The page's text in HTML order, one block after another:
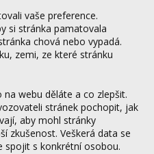
vaše preference.
si stránka pamatovala
chová nebo vypadá.
zemi, ze které stránku
na webu děláte a co zlepšit.
stránek pochopit, jak
aby mohl stránky
zkušenost. Veškerá data se
spojit s konkrétní osobou.